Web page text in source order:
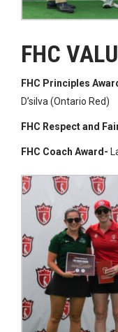
FHC
FHC Principles
D’silva (Ontario Red)
FHC Respect and
FHC Coach Award-